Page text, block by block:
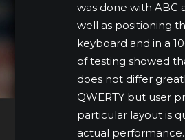
was done with ABC
well as positioning
keyboard and in a
of testing showed
does not differ
QWERTY but user
particular layout is
actual